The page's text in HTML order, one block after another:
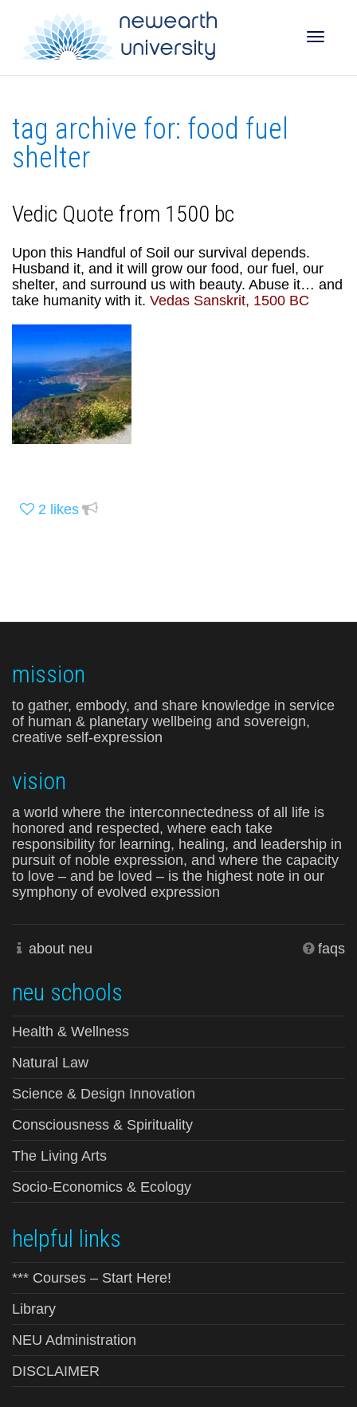
tag archive for: food fuel
shelter
Vedic Quote from 1500 bc
Upon this Handful of Soil our survival depends.
Husband it, and it will grow our food, our fuel, our
shelter, and surround us with beauty. Abuse it… and
take humanity with it. Vedas Sanskrit, 1500 BC
2 likes
mission
to gather, embody, and share knowledge in service
of human & planetary wellbeing and sovereign,
creative self-expression
vision
a world where the interconnectedness of all life is
honored and respected, where each take
responsibility for learning, healing, and leadership in
pursuit of noble expression, and where the capacity
to love – and be loved – is the highest note in our
symphony of evolved expression
about neu faqs
neu schools
Health & Wellness
Natural Law
Science & Design Innovation
Consciousness & Spirituality
The Living Arts
Socio-Economics & Ecology
helpful links
*** Courses – Start Here!
Library
NEU Administration
DISCLAIMER